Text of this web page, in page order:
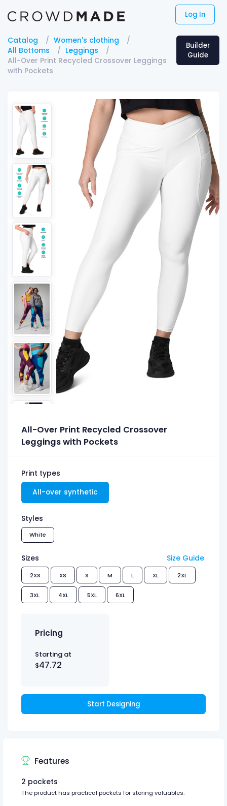
Log In
Catalog
Women's clothing
All Bottoms
Leggings
All-Over Print Recycled Crossover Leggings
with Pockets
Builder
Guide
All-Over Print Recycled Crossover
Leggings with Pockets
Print types
All-over synthetic
Styles
White
Sizes Size Guide
2XS XS S M L XL 2XL
3XL 4XL 5XL 6XL
Pricing
Starting at
$47.72
Start Designing
Features
2 pockets
The product has practical pockets for storing valuables.